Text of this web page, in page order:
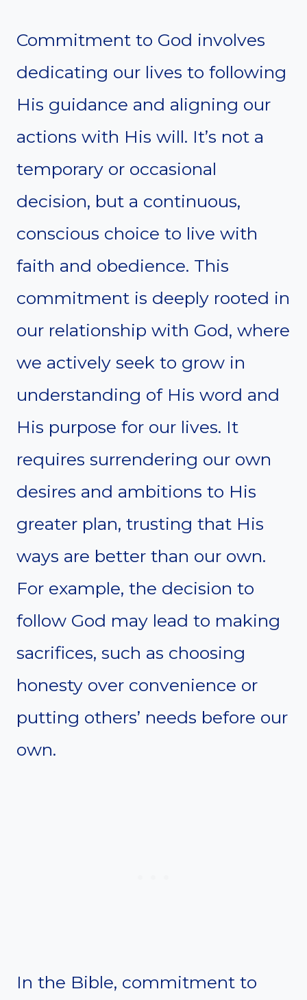
Commitment to God involves
dedicating our lives to following
His guidance and aligning our
actions with His will. It’s not a
temporary or occasional
decision, but a continuous,
conscious choice to live with
faith and obedience. This
commitment is deeply rooted in
our relationship with God, where
we actively seek to grow in
understanding of His word and
His purpose for our lives. It
requires surrendering our own
desires and ambitions to His
greater plan, trusting that His
ways are better than our own.
For example, the decision to
follow God may lead to making
sacrifices, such as choosing
honesty over convenience or
putting others’ needs before our
own.
In the Bible, commitment to